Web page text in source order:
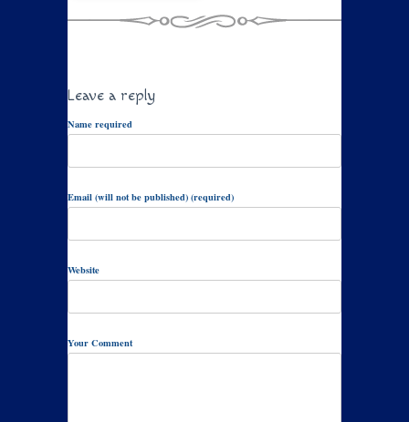
Leave a reply
Name required
Email (will not be published) (required)
Website
Your Comment